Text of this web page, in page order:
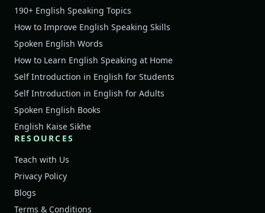
190+ English Speaking Topics
How to Improve English Speaking Skills
Spoken English Words
How to Learn English Speaking at Home
Self Introduction in English for Students
Self Introduction in English for Adults
Spoken English Books
English Kaise Sikhe
RESOURCES
Teach with Us
Privacy Policy
Blogs
Terms & Conditions